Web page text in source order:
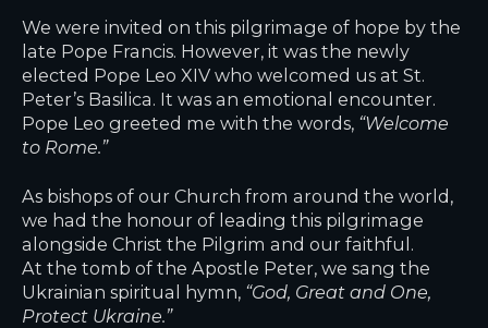
We were invited on this pilgrimage of hope by the
late Pope Francis. However, it was the newly
elected Pope Leo XIV who welcomed us at St.
Peter’s Basilica. It was an emotional encounter.
Pope Leo greeted me with the words, “Welcome
to Rome.”
As bishops of our Church from around the world,
we had the honour of leading this pilgrimage
alongside Christ the Pilgrim and our faithful.
At the tomb of the Apostle Peter, we sang the
Ukrainian spiritual hymn, “God, Great and One,
Protect Ukraine.”